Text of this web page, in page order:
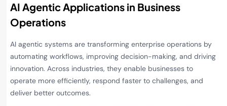
AI Agentic Applications in Business
Operations
AI agentic systems are transforming enterprise operations by
automating workflows, improving decision-making, and driving
innovation. Across industries, they enable businesses to
operate more efficiently, respond faster to challenges, and
deliver better outcomes.